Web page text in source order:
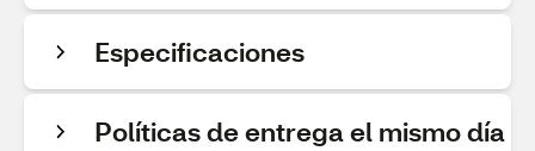
Especificaciones
Políticas de entrega el mismo día